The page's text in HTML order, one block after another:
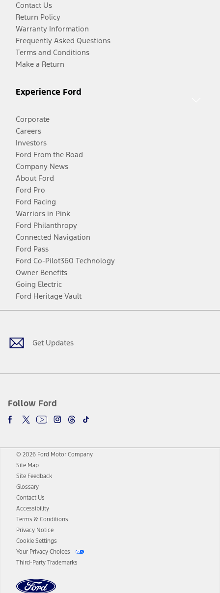
Contact Us
Return Policy
Warranty Information
Frequently Asked Questions
Terms and Conditions
Make a Return
Experience Ford
Corporate
Careers
Investors
Ford From the Road
Company News
About Ford
Ford Pro
Ford Racing
Warriors in Pink
Ford Philanthropy
Connected Navigation
Ford Pass
Ford Co-Pilot360 Technology
Owner Benefits
Going Electric
Ford Heritage Vault
Get Updates
Follow Ford
Facebook
TwitterYoutubeInstagram
Threads
TikTok
© 2026 Ford Motor Company
Site Map
Site Feedback
Glossary
Contact Us
Accessibility
Terms & Conditions
Privacy Notice
Cookie Settings
Your Privacy Choices
Third-Party Trademarks